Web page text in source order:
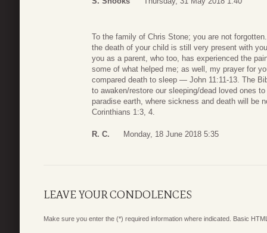
To the family of Chris Stone; you are not
the death of your child is still very present with
you as a parent, who too, has experienced the
some of what helped me; as well, my prayer for
compared death to sleep — John 11:11-13. The
to awaken/restore our sleeping/dead loved ones
paradise earth, where sickness and death will
Corinthians 1:3, 4.
R. C. Monday, 18 June 2018 5:35
LEAVE YOUR CONDOLENCES
Make sure you enter the (*) required information where indicated. Basic